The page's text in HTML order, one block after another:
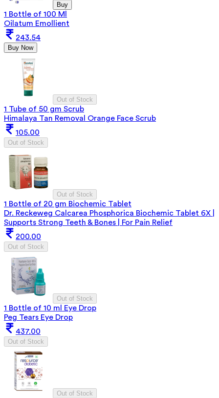
Buy
1 Bottle of 100 Ml
Oilatum Emollient
243.54
Buy Now
Out of Stock
1 Tube of 50 gm Scrub
Himalaya Tan Removal Orange Face Scrub
105.00
Out of Stock
Out of Stock
1 Bottle of 20 gm Biochemic Tablet
Dr. Reckeweg Calcarea Phosphorica Biochemic Tablet 6X |
Supports Strong Teeth & Bones | For Pain Relief
200.00
Out of Stock
Out of Stock
1 Bottle of 10 ml Eye Drop
Peg Tears Eye Drop
437.00
Out of Stock
Out of Stock